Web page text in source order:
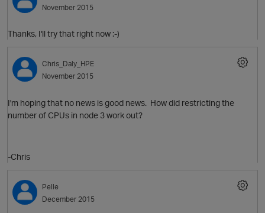
November 2015
Thanks, I'll try that right now :-)
Chris_Daly_HPE
November 2015
I'm hoping that no news is good news. How did restricting the
number of CPUs in node 3 work out?
-Chris
Pelle
December 2015